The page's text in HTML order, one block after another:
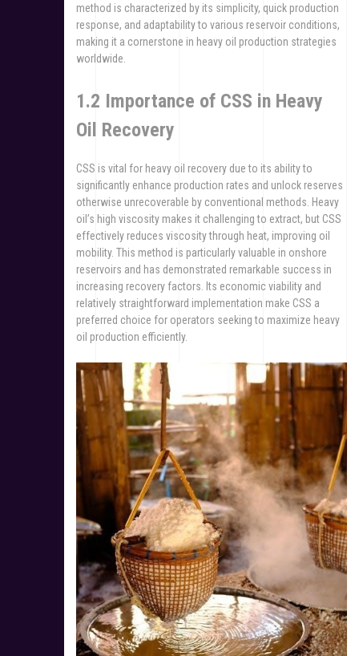
method is characterized by its simplicity, quick production
response, and adaptability to various reservoir conditions,
making it a cornerstone in heavy oil production strategies
worldwide.
1.2 Importance of CSS in Heavy
Oil Recovery
CSS is vital for heavy oil recovery due to its ability to
significantly enhance production rates and unlock reserves
otherwise unrecoverable by conventional methods. Heavy
oil’s high viscosity makes it challenging to extract, but CSS
effectively reduces viscosity through heat, improving oil
mobility. This method is particularly valuable in onshore
reservoirs and has demonstrated remarkable success in
increasing recovery factors. Its economic viability and
relatively straightforward implementation make CSS a
preferred choice for operators seeking to maximize heavy
oil production efficiently.